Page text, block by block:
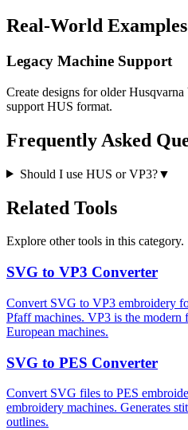
Real-World
Legacy Machine Support
Create designs for older
support HUS format.
Frequently Asked
Should I use HUS or VP3?▼
Related Tools
Explore other tools in this category.
SVG to VP3 Converter
Convert SVG to VP3 embroidery
Pfaff machines. VP3 is the modern
European machines.
SVG to PES Converter
Convert SVG files to PES
embroidery machines. Generates
outlines.